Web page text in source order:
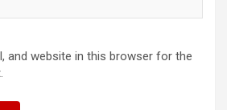
and website in this browser for the